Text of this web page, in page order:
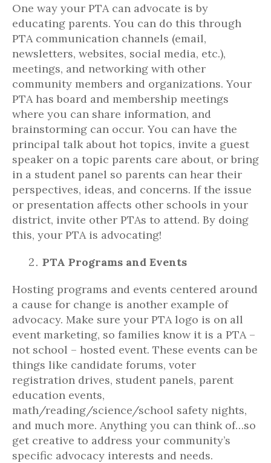
One way your PTA can advocate is by
educating parents. You can do this through
PTA communication channels (email,
newsletters, websites, social media, etc.),
meetings, and networking with other
community members and organizations. Your
PTA has board and membership meetings
where you can share information, and
brainstorming can occur. You can have the
principal talk about hot topics, invite a guest
speaker on a topic parents care about, or bring
in a student panel so parents can hear their
perspectives, ideas, and concerns. If the issue
or presentation affects other schools in your
district, invite other PTAs to attend. By doing
this, your PTA is advocating!
PTA Programs and Events
Hosting programs and events centered around
a cause for change is another example of
advocacy. Make sure your PTA logo is on all
event marketing, so families know it is a PTA –
not school – hosted event. These events can be
things like candidate forums, voter
registration drives, student panels, parent
education events,
math/reading/science/school safety nights,
and much more. Anything you can think of…so
get creative to address your community’s
specific advocacy interests and needs.